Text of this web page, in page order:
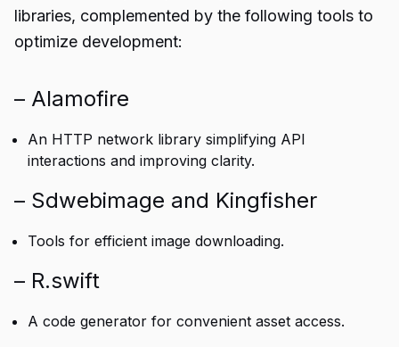
libraries, complemented by the following tools to
optimize development:
– Alamofire
An HTTP network library simplifying API
interactions and improving clarity.
– Sdwebimage and Kingfisher
Tools for efficient image downloading.
– R.swift
A code generator for convenient asset access.